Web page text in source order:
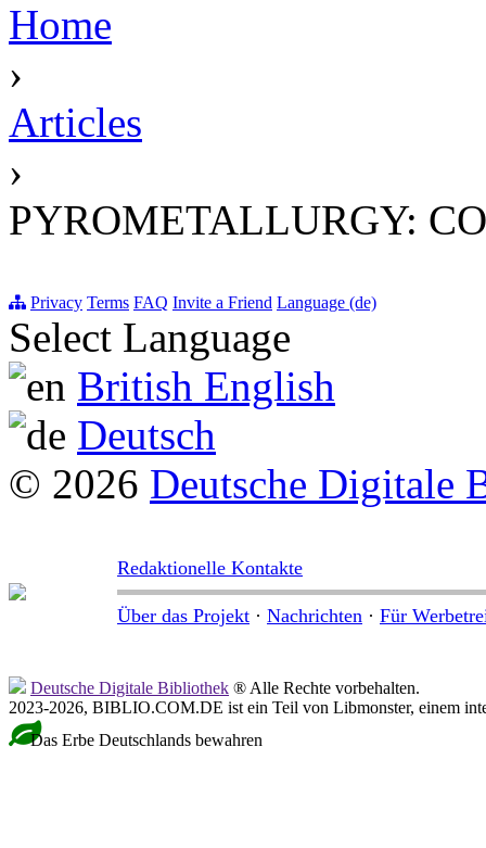
Home
›
Articles
›
PYROMETALLURGY:
Privacy Terms FAQ Invite a Friend Language (de)
Select Language
British English
Deutsch
© 2026 Deutsche Digitale
Redaktionelle Kontakte
Über das Projekt · Nachrichten · Für
Deutsche Digitale Bibliothek ® Alle Rechte vorbehalten.
2023-2026, BIBLIO.COM.DE ist ein Teil von Libmonster, einem
Das Erbe Deutschlands bewahren